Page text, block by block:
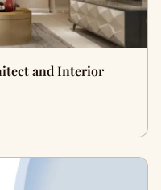
and Interior